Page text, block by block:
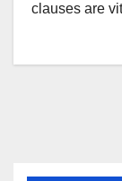
clauses are